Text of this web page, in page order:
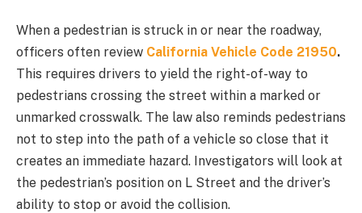
When a pedestrian is struck in or near the roadway,
officers often review California Vehicle Code 21950.
This requires drivers to yield the right-of-way to
pedestrians crossing the street within a marked or
unmarked crosswalk. The law also reminds pedestrians
not to step into the path of a vehicle so close that it
creates an immediate hazard. Investigators will look at
the pedestrian’s position on L Street and the driver’s
ability to stop or avoid the collision.